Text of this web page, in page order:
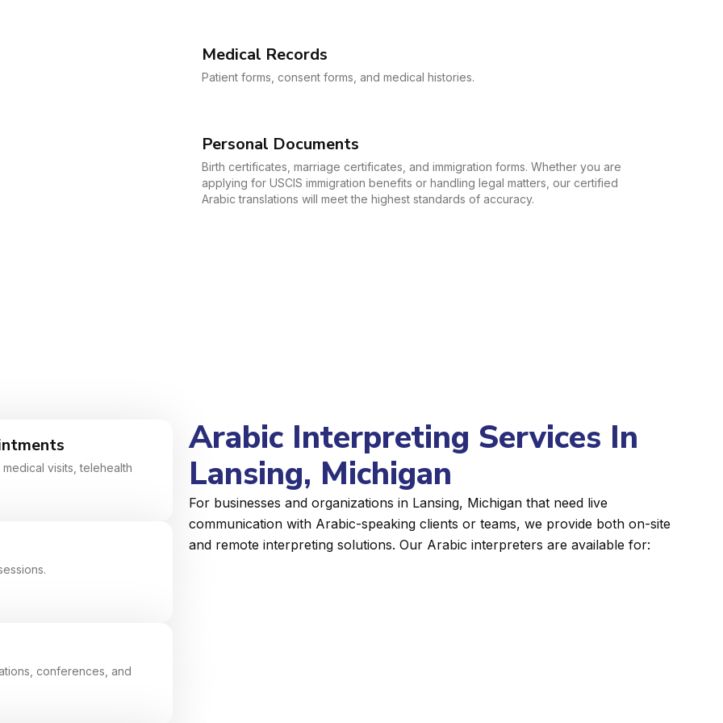
Medical Records
Patient forms, consent forms, and medical histories.
Personal Documents
Birth certificates, marriage certificates, and immigration forms. Whether you are
applying for USCIS immigration benefits or handling legal matters, our certified
Arabic translations will meet the highest standards of accuracy.
visits, telehealth
conferences, and
Arabic Interpreting Services In
Lansing, Michigan
For businesses and organizations in Lansing, Michigan that need live
communication with Arabic-speaking clients or teams, we provide both on-site
and remote interpreting solutions. Our Arabic interpreters are available for: